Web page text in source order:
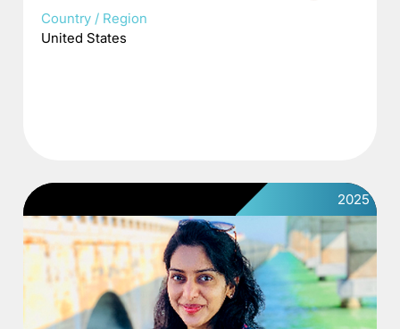
Country / Region
United States
2025